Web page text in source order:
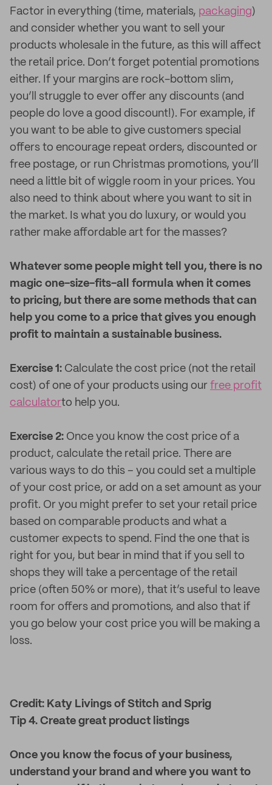
Factor in everything (time, materials, packaging)
and consider whether you want to sell your
products wholesale in the future, as this will affect
the retail price. Don’t forget potential promotions
either. If your margins are rock-bottom slim,
you’ll struggle to ever offer any discounts (and
people do love a good discount!). For example, if
you want to be able to give customers special
offers to encourage repeat orders, discounted or
free postage, or run Christmas promotions, you’ll
need a little bit of wiggle room in your prices. You
also need to think about where you want to sit in
the market. Is what you do luxury, or would you
rather make affordable art for the masses?
Whatever some people might tell you, there is no
magic one-size-fits-all formula when it comes
to pricing, but there are some methods that can
help you come to a price that gives you enough
profit to maintain a sustainable business.
Exercise 1: Calculate the cost price (not the retail
cost) of one of your products using our free profit
calculatorto help you.
Exercise 2: Once you know the cost price of a
product, calculate the retail price. There are
various ways to do this – you could set a multiple
of your cost price, or add on a set amount as your
profit. Or you might prefer to set your retail price
based on comparable products and what a
customer expects to spend. Find the one that is
right for you, but bear in mind that if you sell to
shops they will take a percentage of the retail
price (often 50% or more), that it’s useful to leave
room for offers and promotions, and also that if
you go below your cost price you will be making a
loss.
Credit: Katy Livings of Stitch and Sprig
Tip 4. Create great product listings
Once you know the focus of your business,
understand your brand and where you want to